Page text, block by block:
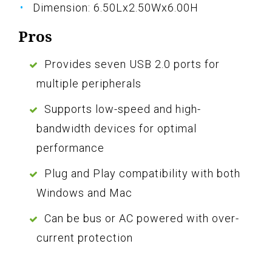
Dimension: 6.50Lx2.50Wx6.00H
Pros
Provides seven USB 2.0 ports for
multiple peripherals
Supports low-speed and high-
bandwidth devices for optimal
performance
Plug and Play compatibility with both
Windows and Mac
Can be bus or AC powered with over-
current protection